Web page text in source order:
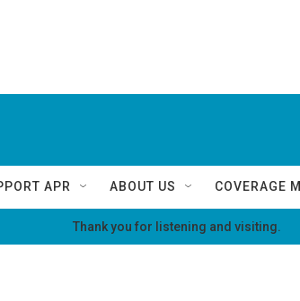
APR ABOUT US COVERAGE
Thank you for listening and visiting.